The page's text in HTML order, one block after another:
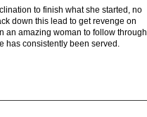
to finish what she started, no
down this lead to get revenge on
an amazing woman to follow through
has consistently been served.